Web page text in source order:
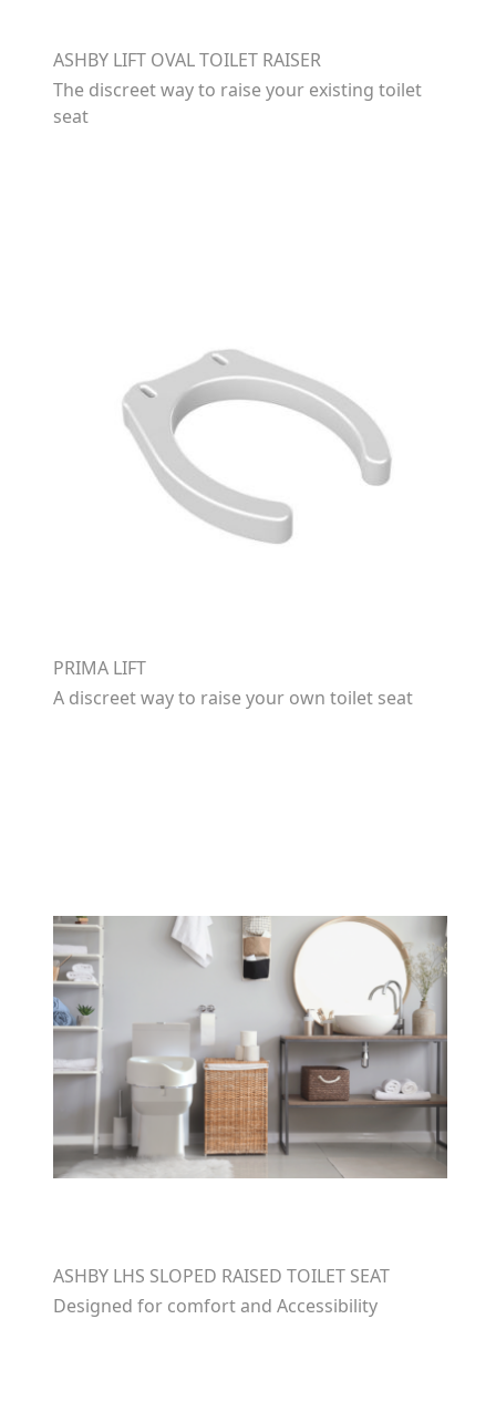
ASHBY LIFT OVAL TOILET RAISER
The discreet way to raise your existing toilet
seat
PRIMA LIFT
A discreet way to raise your own toilet seat
ASHBY LHS SLOPED RAISED TOILET SEAT
Designed for comfort and Accessibility